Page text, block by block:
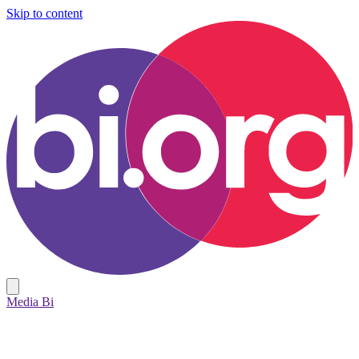
Skip to content
Media Bi